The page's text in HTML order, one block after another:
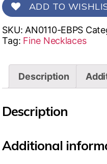
ADD TO
SKU:AN0110-EBPS
Tag: Fine Necklaces
Description
Description
Additional